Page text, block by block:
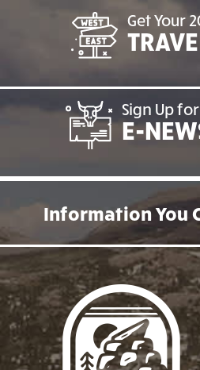
Get Your
Sign Up
E-
Information You